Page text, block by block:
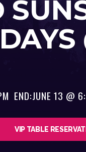
END:JUNE 13 @
VIP TABLE